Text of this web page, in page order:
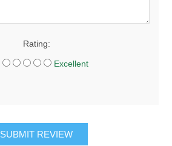
Rating:
Excellent
SUBMIT REVIEW